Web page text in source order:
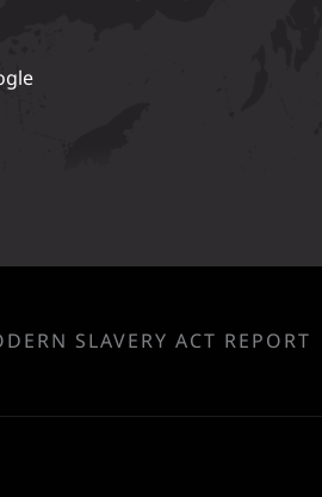
SLAVERY ACT REPORT